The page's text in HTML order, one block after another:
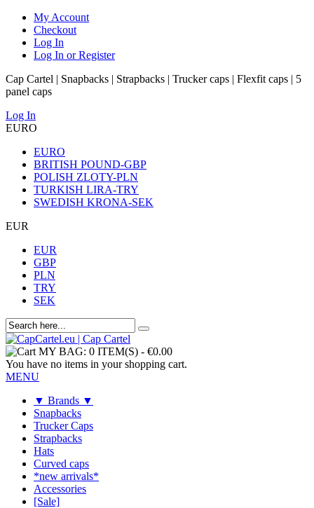
My Account
Checkout
Log In
Log In or Register
Cap Cartel | Snapbacks | Strapbacks | Trucker caps | Flexfit caps | 5
panel caps
Log In
EURO
EURO
BRITISH POUND-GBP
POLISH ZLOTY-PLN
TURKISH LIRA-TRY
SWEDISH KRONA-SEK
EUR
EUR
GBP
PLN
TRY
SEK
MY BAG: 0 ITEM(S) - €0.00
You have no items in your shopping cart.
MENU
▼ Brands ▼
Snapbacks
Trucker Caps
Strapbacks
Hats
Curved caps
*new arrivals*
Accessories
[Sale]